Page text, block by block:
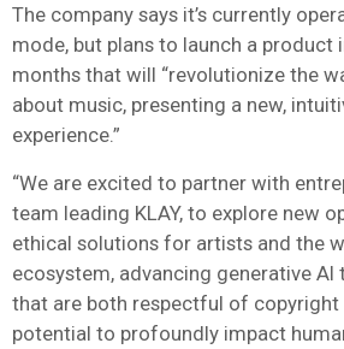
The company says it’s currently
mode, but plans to launch a product
months that will “revolutionize the
about music, presenting a new,
experience.”
“We are excited to partner with
team leading KLAY, to explore new
ethical solutions for artists and the
ecosystem, advancing generative AI
that are both respectful of copyright
potential to profoundly impact